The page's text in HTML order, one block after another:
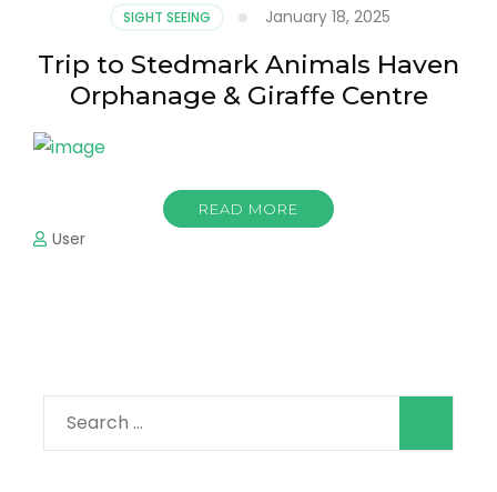
SIGHT SEEING January 18, 2025
Trip to Stedmark Animals Haven
Orphanage & Giraffe Centre
READ MORE
User
Search
for: